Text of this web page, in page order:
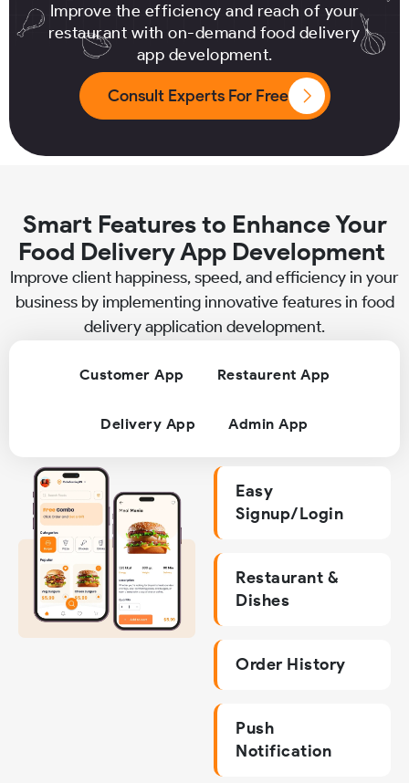
Improve the efficiency and reach of your
restaurant with on-demand food delivery
app development.
Consult Experts For Free
Smart Features to Enhance Your
Food Delivery App Development
Improve client happiness, speed, and efficiency in your
business by implementing innovative features in food
delivery application development.
Customer App Restaurent App
Delivery App Admin App
Easy
Signup/Login
Restaurant &
Dishes
Order History
Push
Notification